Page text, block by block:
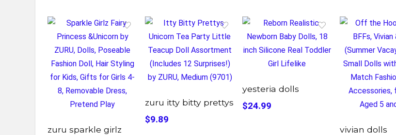
zuru sparkle girlz
zuru itty bitty prettys
$9.89
yesteria dolls
$24.99
vivian dolls